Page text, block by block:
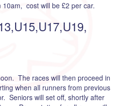
10am, cost will be £2 per car.
The races will then proceed in
when all runners from previous
Seniors will set off, shortly after